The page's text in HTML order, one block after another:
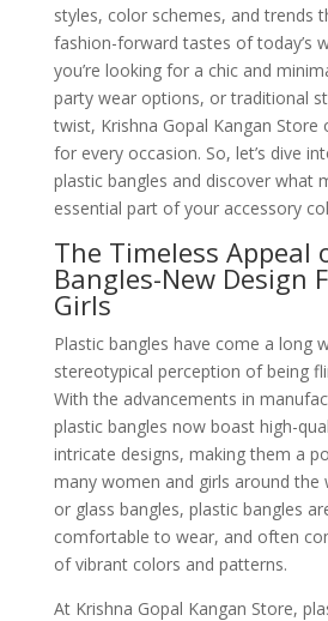
styles, color schemes, and trends
fashion-forward tastes of today’s
you’re looking for a chic and
party wear options, or traditional
twist, Krishna Gopal Kangan
for every occasion. So, let’s dive
plastic bangles and discover what
essential part of your accessory
The Timeless Appeal
Bangles-New Design
Girls
Plastic bangles have come a long
stereotypical perception of being
With the advancements in
plastic bangles now boast high-
intricate designs, making them a
many women and girls around the
or glass bangles, plastic bangles
comfortable to wear, and often
of vibrant colors and patterns.
At Krishna Gopal Kangan Store,